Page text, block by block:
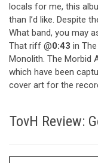
locals for me, this
than I’d like. Despite
What band, you may
That riff @0:43 in
Monolith. The
which have been
cover art for the
TovH Review: